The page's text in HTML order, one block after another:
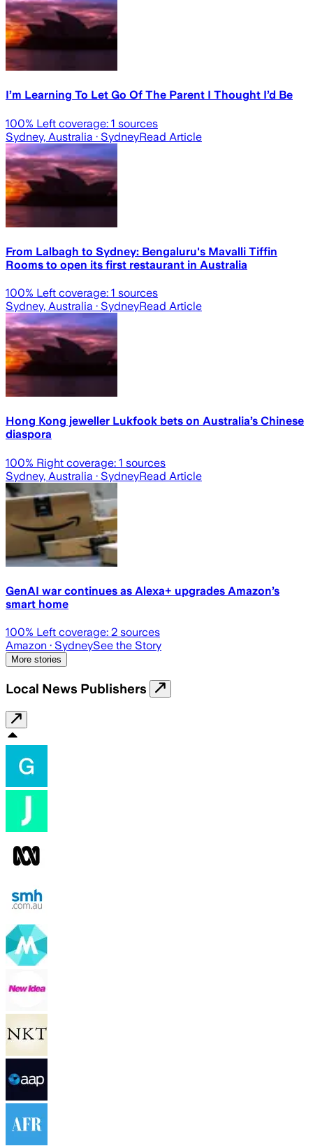
I’m Learning To Let Go Of The Parent I Thought I’d Be
100% Left coverage: 1 sources
Sydney, Australia · SydneyRead Article
From Lalbagh to Sydney: Bengaluru's Mavalli Tiffin
Rooms to open its first restaurant in Australia
100% Left coverage: 1 sources
Sydney, Australia · SydneyRead Article
Hong Kong jeweller Lukfook bets on Australia’s Chinese
diaspora
100% Right coverage: 1 sources
Sydney, Australia · SydneyRead Article
GenAI war continues as Alexa+ upgrades Amazon’s
smart home
100% Left coverage: 2 sources
Amazon · SydneySee the Story
More stories
Local News Publishers